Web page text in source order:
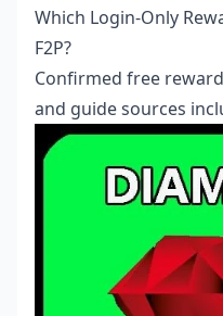
Which Login-Only
F2P?
Confirmed free
and guide sources